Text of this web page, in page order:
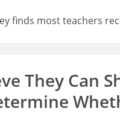
finds most teachers
They Can